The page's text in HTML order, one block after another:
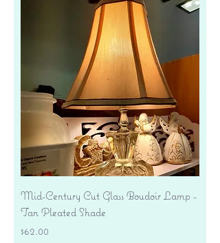
Mid-Century Cut Glass Boudoir Lamp -
Tan Pleated Shade
Price
$62.00